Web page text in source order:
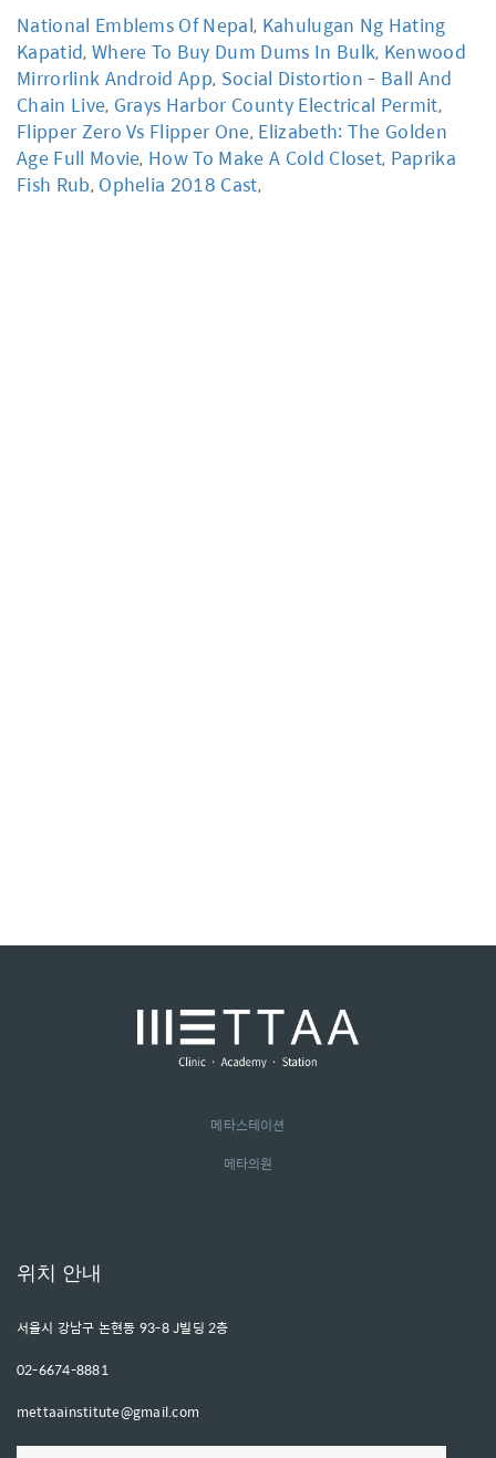
National Emblems Of Nepal, Kahulugan Ng Hating
Kapatid, Where To Buy Dum Dums In Bulk, Kenwood
Mirrorlink Android App, Social Distortion - Ball And
Chain Live, Grays Harbor County Electrical Permit,
Flipper Zero Vs Flipper One, Elizabeth: The Golden
Age Full Movie, How To Make A Cold Closet, Paprika
Fish Rub, Ophelia 2018 Cast,
메타스테이션
메타의원
위치 안내
서울시 강남구 논현동 93-8 J빌딩 2층
02-6674-8881
mettaainstitute@gmail.com